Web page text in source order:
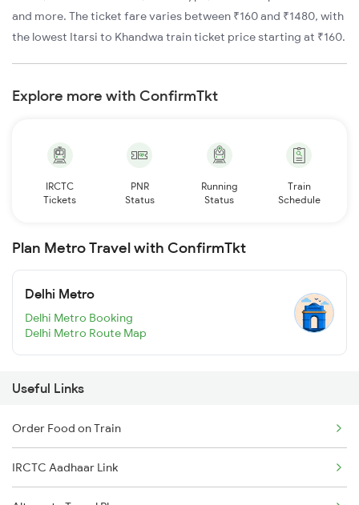
and more. The ticket fare varies between ₹160 and ₹1480, with
the lowest Itarsi to Khandwa train ticket price starting at ₹160.
Explore more with ConfirmTkt
IRCTC
Tickets
PNR
Status
Running
Status
Train
Schedule
Plan Metro Travel with ConfirmTkt
Delhi Metro
Delhi Metro Booking
Delhi Metro Route Map
Useful Links
Order Food on Train
IRCTC Aadhaar Link